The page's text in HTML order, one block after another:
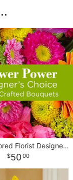
A Multi Colored Florist Designed Bouquet
50 00